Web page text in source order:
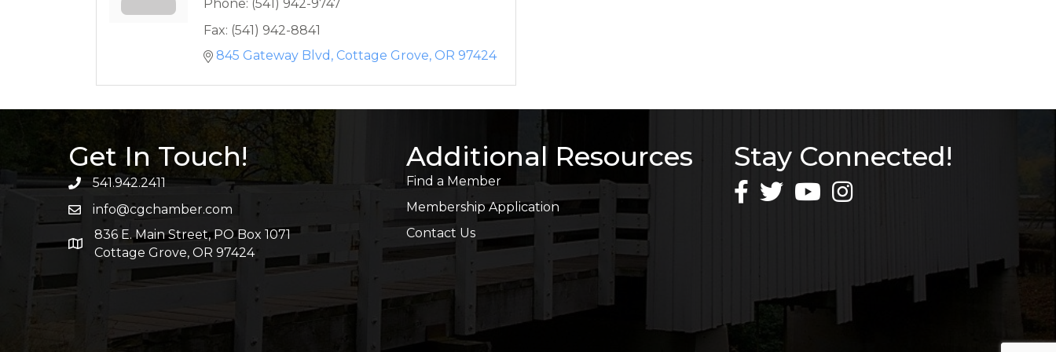
Phone: (541) 942-9747
Fax: (541) 942-8841
845 Gateway Blvd Cottage Grove OR 97424
Get In Touch!
541.942.2411
info@cgchamber.com
836 E. Main Street, PO Box 1071
Cottage Grove, OR 97424
Additional Resources
Find a Member
Membership Application
Contact Us
Stay Connected!